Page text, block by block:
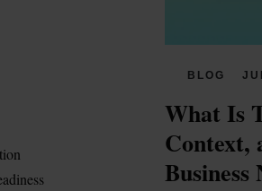
BLOG
What Is
Context,
Business